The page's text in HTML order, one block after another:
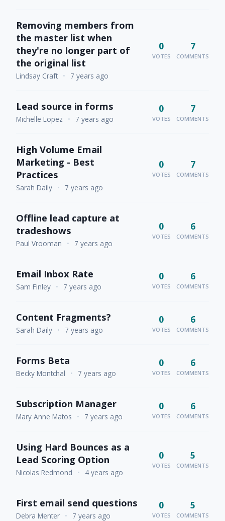
Removing members from
the master list when
they're no longer part of
the original list
Lindsay Craft • 7 years ago
0
VOTES
7
COMMENTS
Lead source in forms
Michelle Lopez • 7 years ago
0
VOTES
7
COMMENTS
High Volume Email
Marketing - Best
Practices
Sarah Daily • 7 years ago
0
VOTES
7
COMMENTS
Offline lead capture at
tradeshows
Paul Vrooman • 7 years ago
0
VOTES
6
COMMENTS
Email Inbox Rate
Sam Finley • 7 years ago
0
VOTES
6
COMMENTS
Content Fragments?
Sarah Daily • 7 years ago
0
VOTES
6
COMMENTS
Forms Beta
Becky Montchal • 7 years ago
0
VOTES
6
COMMENTS
Subscription Manager
Mary Anne Matos • 7 years ago
0
VOTES
6
COMMENTS
Using Hard Bounces as a
Lead Scoring Option
Nicolas Redmond • 4 years ago
0
VOTES
5
COMMENTS
First email send questions
Debra Menter • 7 years ago
0
VOTES
5
COMMENTS